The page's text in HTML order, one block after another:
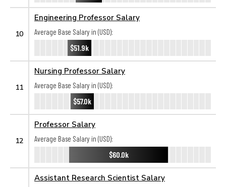
10
Engineering Professor Salary
Average Base Salary in (USD):
$51.9k
11
Nursing Professor Salary
Average Base Salary in (USD):
$57.0k
12
Professor Salary
Average Base Salary in (USD):
$60.0k
Assistant Research Scientist Salary